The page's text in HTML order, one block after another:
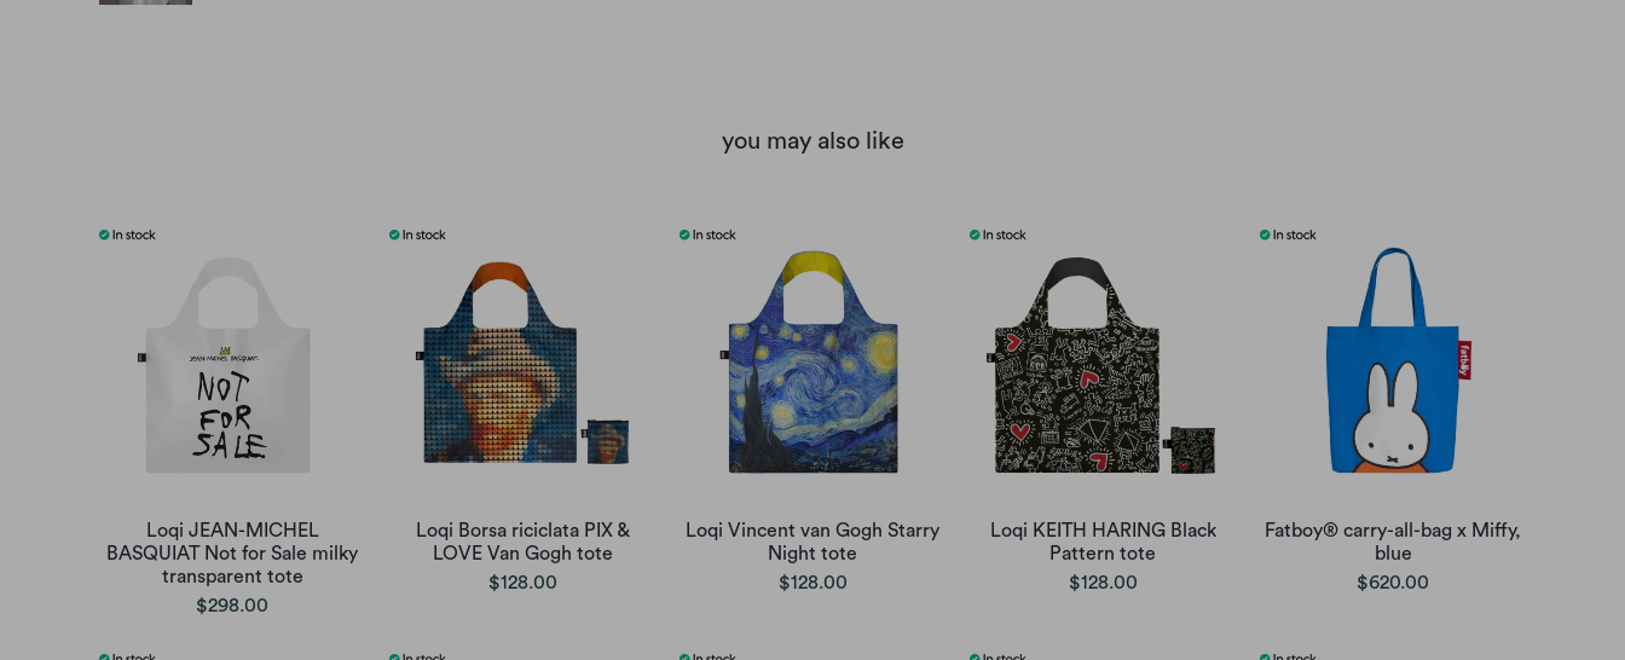
you may also like
Loqi JEAN-MICHEL
BASQUIAT Not for Sale milky
transparent tote
$298.00
Loqi Borsa riciclata PIX &
LOVE Van Gogh tote
$128.00
Loqi Vincent van Gogh Starry
Night tote
$128.00
Loqi KEITH HARING Black
Pattern tote
$128.00
Fatboy® carry-all-bag x Miffy,
blue
$620.00